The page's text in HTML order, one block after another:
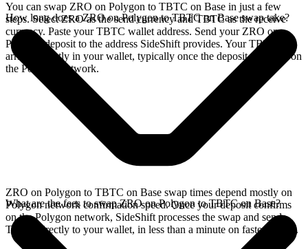
You can swap ZRO on Polygon to TBTC on Base in just a few
steps. Select ZRO as the send currency and TBTC as the receive
currency. Paste your TBTC wallet address. Send your ZRO on
Polygon deposit to the address SideShift provides. Your TBTC
arrives directly in your wallet, typically once the deposit confirms on
the Polygon network.
How long does a ZRO on Polygon to TBTC on Base swap take?
ZRO on Polygon to TBTC on Base swap times depend mostly on
Polygon network confirmation speed. Once your deposit confirms
on the Polygon network, SideShift processes the swap and sends
TBTC directly to your wallet, in less than a minute on faster chains.
What are the fees to swap ZRO on Polygon to TBTC on Base?